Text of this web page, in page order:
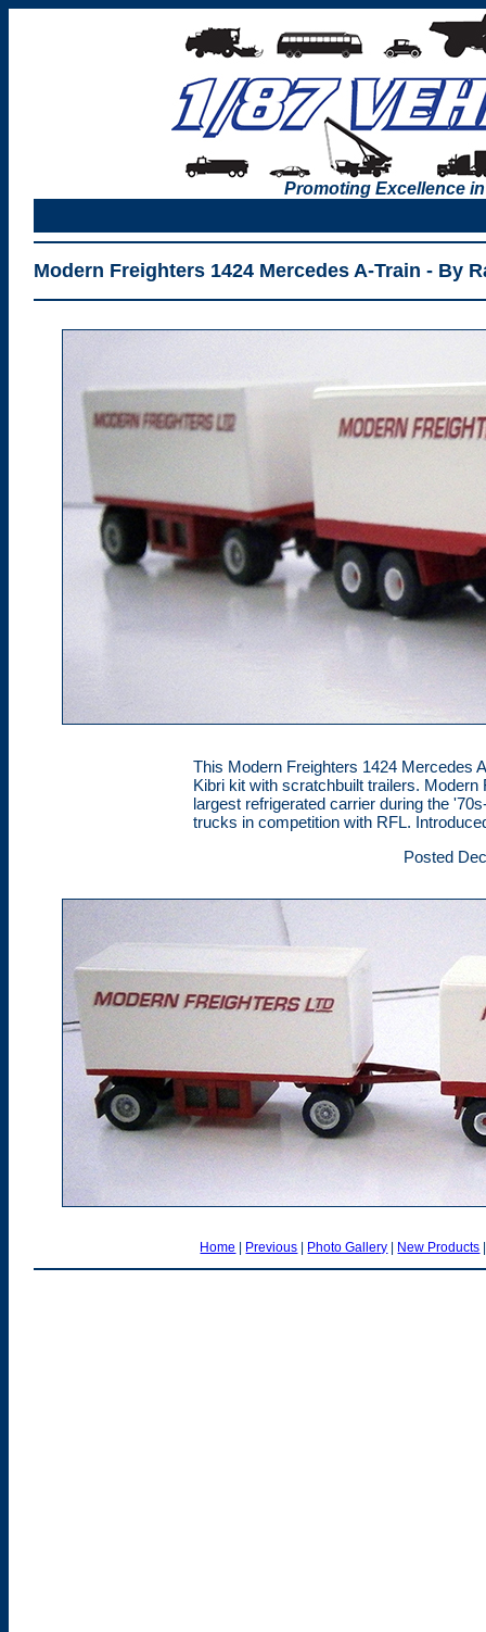
Promoting Excellence
Modern Freighters 1424 Mercedes A-Train - By
This Modern Freighters 1424 Mercedes
Kibri kit with scratchbuilt trailers.
largest refrigerated carrier during the
trucks in competition with RFL.
Posted
Home | Previous | Photo Gallery | New Products